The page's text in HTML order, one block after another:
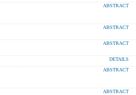
ABSTRACT
ABSTRACT
ABSTRACT
DETAILS
ABSTRACT
ABSTRACT